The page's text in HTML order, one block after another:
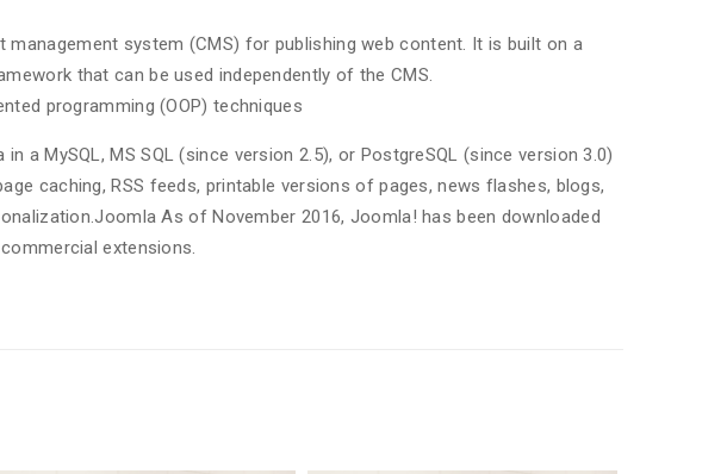
system (CMS) for publishing web content. It is built on a
that can be used independently of the CMS.
programming (OOP) techniques
a MySQL, MS SQL (since version 2.5), or PostgreSQL (since version 3.0)
caching, RSS feeds, printable versions of pages, news flashes, blogs,
As of November 2016, Joomla! has been downloaded
extensions.